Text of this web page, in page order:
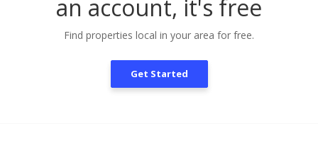
an account, it's free
Find properties local in your area for free.
Get Started